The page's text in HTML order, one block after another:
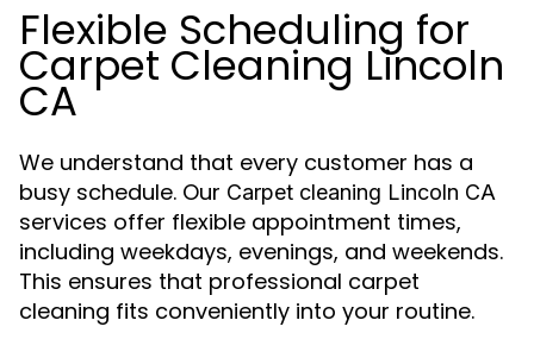
Flexible Scheduling for
Carpet Cleaning Lincoln
CA
We understand that every customer has a
busy schedule. Our Carpet cleaning Lincoln CA
services offer flexible appointment times,
including weekdays, evenings, and weekends.
This ensures that professional carpet
cleaning fits conveniently into your routine.